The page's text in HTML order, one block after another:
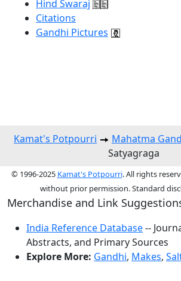
Hind Swaraj
Citations
Gandhi Pictures
Kamat's Potpourri Mahatma
Satyagraga
© 1996-2025 Kamat's Potpourri. All rights
without prior permission. Standard
Merchandise and Link
India Reference Database--
Abstracts, and Primary Sources
Explore More: Gandhi, Makes,